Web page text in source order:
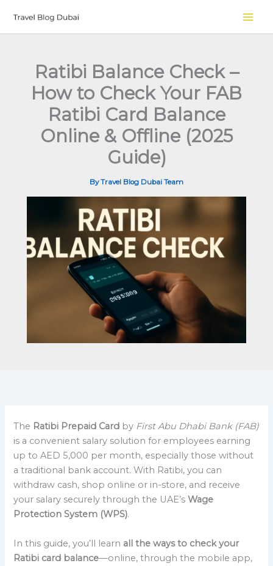
content
Ratibi Balance Check –
How to Check Your FAB
Ratibi Card Balance
Online & Offline (2025
Guide)
ByTravel Blog Dubai Team
The Ratibi Prepaid Card by First Abu Dhabi Bank (FAB)
is a convenient salary solution for employees earning
up to AED 5,000 per month, especially those without
a traditional bank account. With Ratibi, you can
withdraw cash, shop online or in-store, and receive
your salary securely through the UAE’sWage
Protection System (WPS).
In this guide, you’ll learn all the ways to check your
Ratibi card balance—online, through the mobile app,